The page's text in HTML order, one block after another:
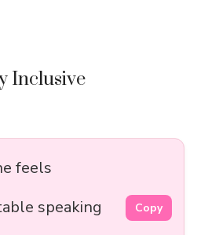
Inclusive
feels
speaking
Copy